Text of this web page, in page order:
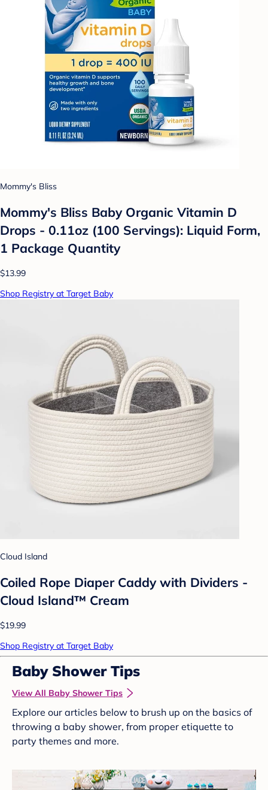
Mommy's Bliss
Mommy's Bliss Baby Organic Vitamin D
Drops - 0.11oz (100 Servings): Liquid Form,
1 Package Quantity
$13.99
Shop Registry at Target Baby
Cloud Island
Coiled Rope Diaper Caddy with Dividers -
Cloud Island™ Cream
$19.99
Shop Registry at Target Baby
Baby Shower Tips
View All Baby Shower Tips
Explore our articles below to brush up on the basics of
throwing a baby shower, from proper etiquette to
party themes and more.